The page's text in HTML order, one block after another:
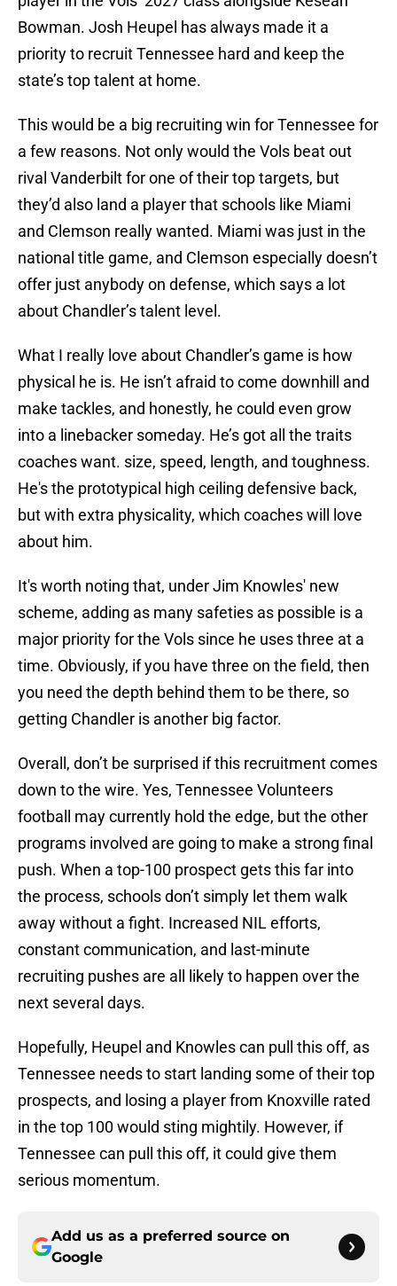
Bowman. Josh Heupel has always made it a
priority to recruit Tennessee hard and keep the
state’s top talent at home.
This would be a big recruiting win for Tennessee for
a few reasons. Not only would the Vols beat out
rival Vanderbilt for one of their top targets, but
they’d also land a player that schools like Miami
and Clemson really wanted. Miami was just in the
national title game, and Clemson especially doesn’t
offer just anybody on defense, which says a lot
about Chandler’s talent level.
What I really love about Chandler’s game is how
physical he is. He isn’t afraid to come downhill and
make tackles, and honestly, he could even grow
into a linebacker someday. He’s got all the traits
coaches want. size, speed, length, and toughness.
He's the prototypical high ceiling defensive back,
but with extra physicality, which coaches will love
about him.
It's worth noting that, under Jim Knowles' new
scheme, adding as many safeties as possible is a
major priority for the Vols since he uses three at a
time. Obviously, if you have three on the field, then
you need the depth behind them to be there, so
getting Chandler is another big factor.
Overall, don’t be surprised if this recruitment comes
down to the wire. Yes, Tennessee Volunteers
football may currently hold the edge, but the other
programs involved are going to make a strong final
push. When a top-100 prospect gets this far into
the process, schools don’t simply let them walk
away without a fight. Increased NIL efforts,
constant communication, and last-minute
recruiting pushes are all likely to happen over the
next several days.
Hopefully, Heupel and Knowles can pull this off, as
Tennessee needs to start landing some of their top
prospects, and losing a player from Knoxville rated
in the top 100 would sting mightily. However, if
Tennessee can pull this off, it could give them
serious momentum.
Add us as a preferred source on
Google